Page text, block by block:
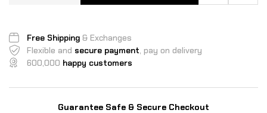
Free Shipping & Exchanges
Flexible and secure payment , pay on delivery
600,000 happy customers
Guarantee Safe & Secure Checkout